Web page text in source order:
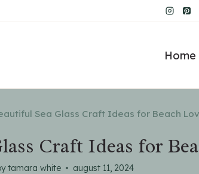
Sea Glass Craft Ideas for Beach
Craft Ideas for
tamara white august 11, 2024